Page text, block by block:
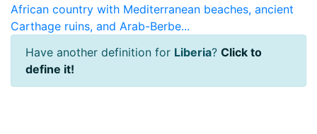
African country with Mediterranean beaches, ancient
Carthage ruins, and Arab-Berbe...
Have another definition for Liberia? Click to
define it!